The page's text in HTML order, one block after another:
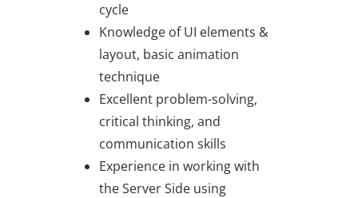
cycle
Knowledge of UI elements &
layout, basic animation
technique
Excellent problem-solving,
critical thinking, and
communication skills
Experience in working with
the Server Side using